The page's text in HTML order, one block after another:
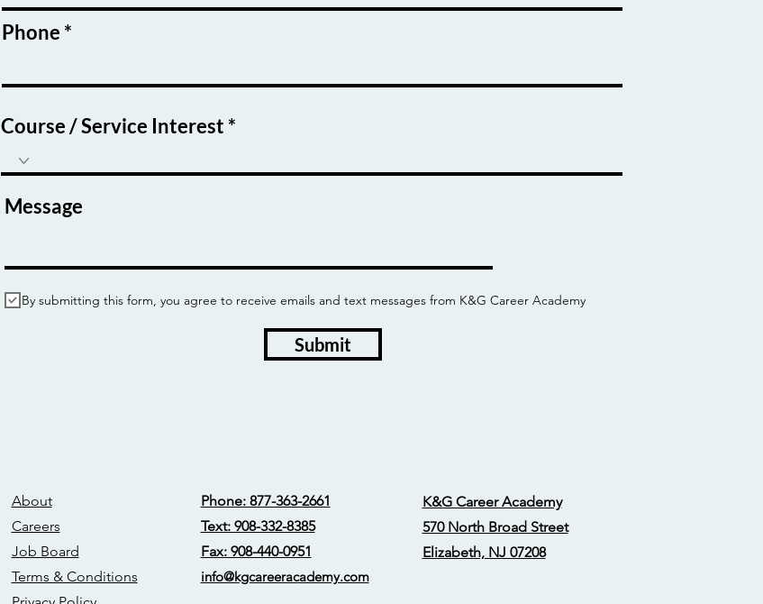
Phone
Course / Service Interest
Message
By submitting this form, you agree to receive emails and text messages from K&G Career Academy
Submit
About
Careers
Job Board
Terms & Conditions
Phone: 877-363-2661
Text: 908-332-8385
Fax: 908-440-0951
info@kgcareeracademy.com
K&G Career Academy
570 North Broad Street
Elizabeth, NJ 07208